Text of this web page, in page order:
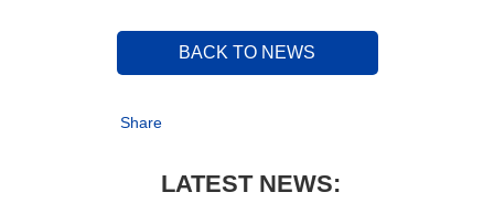
BACK TO NEWS
Share
LATEST NEWS: